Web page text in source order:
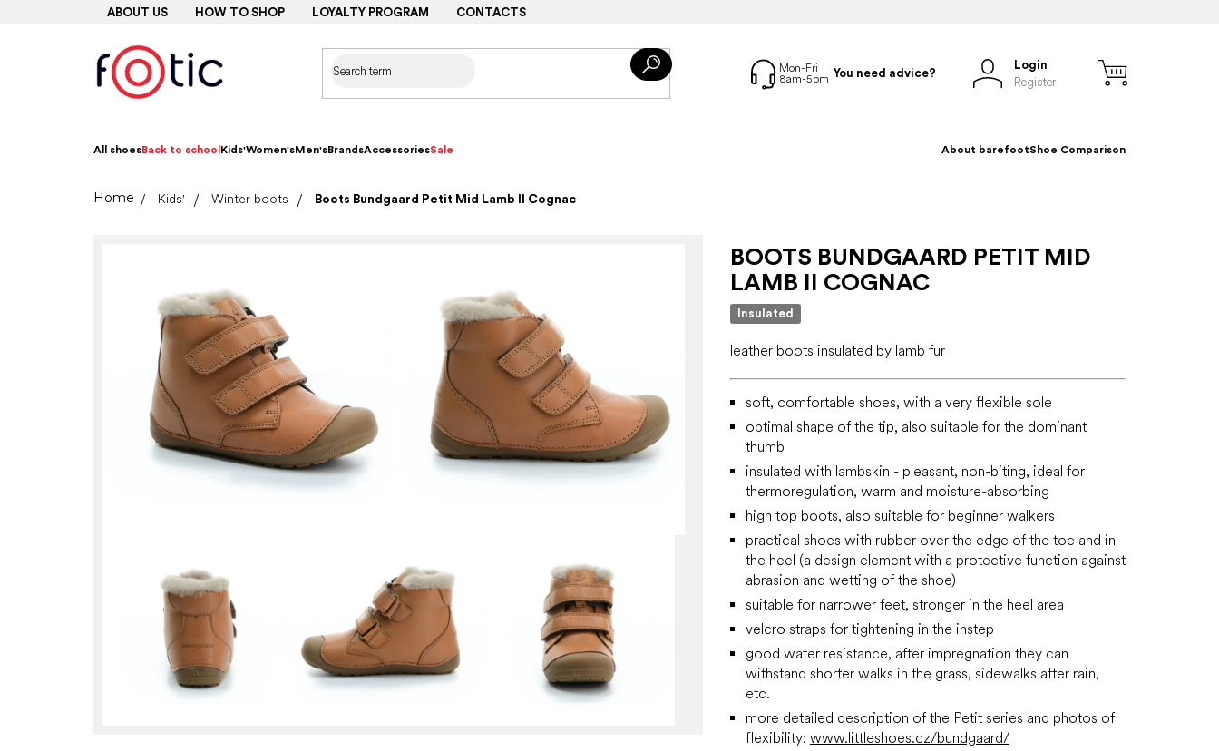
ABOUT US HOW TO SHOP LOYALTY PROGRAM CONTACTS
You need advice?
Login
Register
All shoesBack to school Kids'Women'sMen'sBrandsAccessoriesSale About barefootShoe Comparison
HomeKids' Winter boots Boots Bundgaard Petit Mid Lamb II Cognac
BOOTS BUNDGAARD PETIT MID
LAMB II COGNAC
Insulated
leather boots insulated by lamb fur
soft, comfortable shoes, with a very flexible sole
optimal shape of the tip, also suitable for the dominant
thumb
insulated with lambskin - pleasant, non-biting, ideal for
thermoregulation, warm and moisture-absorbing
high top boots, also suitable for beginner walkers
practical shoes with rubber over the edge of the toe and in
the heel (a design element with a protective function against
abrasion and wetting of the shoe)
suitable for narrower feet, stronger in the heel area
velcro straps for tightening in the instep
good water resistance, after impregnation they can
withstand shorter walks in the grass, sidewalks after rain,
etc.
more detailed description of the Petit series and photos of
flexibility: www.littleshoes.cz/bundgaard/